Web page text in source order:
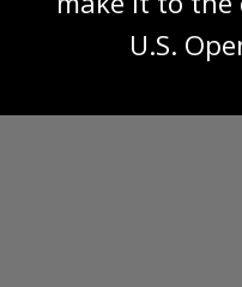
U.S.